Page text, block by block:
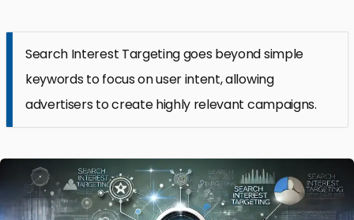
Search Interest Targeting goes beyond simple
keywords to focus on user intent, allowing
advertisers to create highly relevant campaigns.